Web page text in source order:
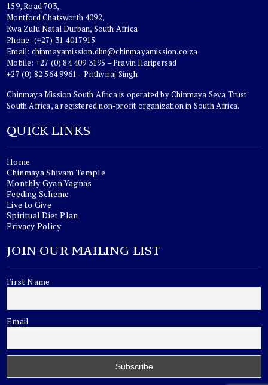
159, Road 703,
Montford Chatsworth 4092,
Kwa Zulu Natal Durban, South Africa
Phone: (+27) 31 4017915
Email: chinmayamission.dbn@chinmayamission.co.za
Mobile: +27 (0) 84 409 3195 – Pravin Haripersad
+27 (0) 82 564 9961 – Prithviraj Singh
Chinmaya Mission South Africa is operated by Chinmaya Seva Trust
South Africa, a registered non-profit organization in South Africa.
QUICK LINKS
Home
Chinmaya Shivam Temple
Monthly Gyan Yagnas
Feeding Scheme
Live to Give
Spiritual Diet Plan
Privacy Policy
JOIN OUR MAILING LIST
First Name
Email